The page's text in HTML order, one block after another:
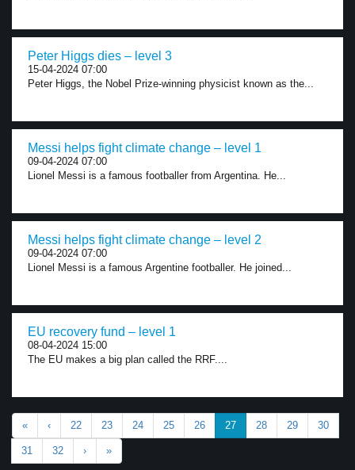
Peter Higgs dies – level 3
15-04-2024 07:00
Peter Higgs, the Nobel Prize-winning physicist known as the...
Messi helps fight climate change – level 1
09-04-2024 07:00
Lionel Messi is a famous footballer from Argentina. He...
Messi helps fight climate change – level 2
09-04-2024 07:00
Lionel Messi is a famous Argentine footballer. He joined...
EU recovery fund – level 1
08-04-2024 15:00
The EU makes a big plan called the RRF....
« ‹ 22 23 24 25 26 27 28 29 30
31 32 › »